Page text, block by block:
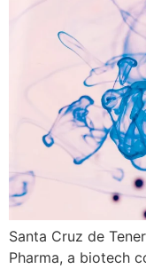
Santa Cruz de
Pharma, a biotech